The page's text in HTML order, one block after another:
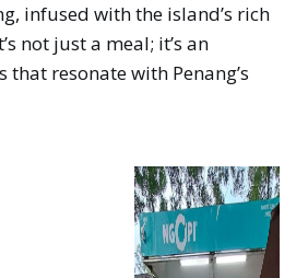
infused with the island’s rich
not just a meal; it’s an
resonate with Penang’s